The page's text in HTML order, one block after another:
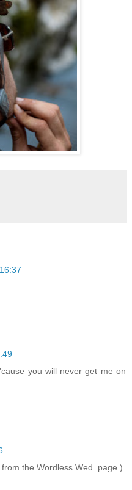
you will never get me on
the Wordless Wed. page.)